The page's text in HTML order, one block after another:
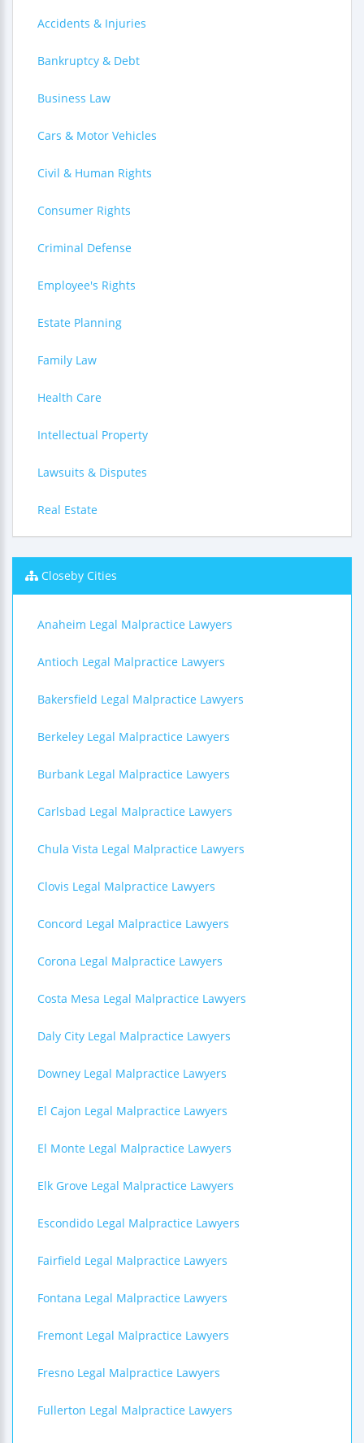
Accidents & Injuries
Bankruptcy & Debt
Business Law
Cars & Motor Vehicles
Civil & Human Rights
Consumer Rights
Criminal Defense
Employee's Rights
Estate Planning
Family Law
Health Care
Intellectual Property
Lawsuits & Disputes
Real Estate
Closeby Cities
Anaheim Legal Malpractice Lawyers
Antioch Legal Malpractice Lawyers
Bakersfield Legal Malpractice Lawyers
Berkeley Legal Malpractice Lawyers
Burbank Legal Malpractice Lawyers
Carlsbad Legal Malpractice Lawyers
Chula Vista Legal Malpractice Lawyers
Clovis Legal Malpractice Lawyers
Concord Legal Malpractice Lawyers
Corona Legal Malpractice Lawyers
Costa Mesa Legal Malpractice Lawyers
Daly City Legal Malpractice Lawyers
Downey Legal Malpractice Lawyers
El Cajon Legal Malpractice Lawyers
El Monte Legal Malpractice Lawyers
Elk Grove Legal Malpractice Lawyers
Escondido Legal Malpractice Lawyers
Fairfield Legal Malpractice Lawyers
Fontana Legal Malpractice Lawyers
Fremont Legal Malpractice Lawyers
Fresno Legal Malpractice Lawyers
Fullerton Legal Malpractice Lawyers